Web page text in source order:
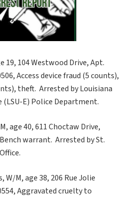
19, 104 Westwood Drive, Apt.
Access device fraud (5 counts),
theft. Arrested by Louisiana
(LSU-E) Police Department.
age 40, 611 Choctaw Drive,
warrant. Arrested by St.
M, age 38, 206 Rue Jolie
Aggravated cruelty to